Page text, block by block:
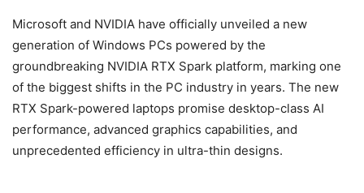
Microsoft and NVIDIA have officially unveiled a new
generation of Windows PCs powered by the
groundbreaking NVIDIA RTX Spark platform, marking one
of the biggest shifts in the PC industry in years. The new
RTX Spark-powered laptops promise desktop-class AI
performance, advanced graphics capabilities, and
unprecedented efficiency in ultra-thin designs.